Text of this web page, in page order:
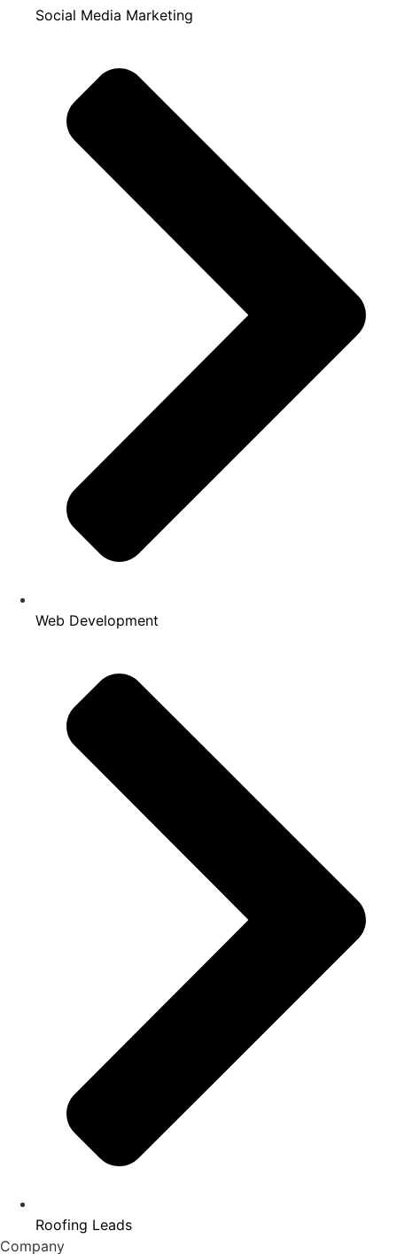
Social Media Marketing
Web Development
Roofing Leads
Company